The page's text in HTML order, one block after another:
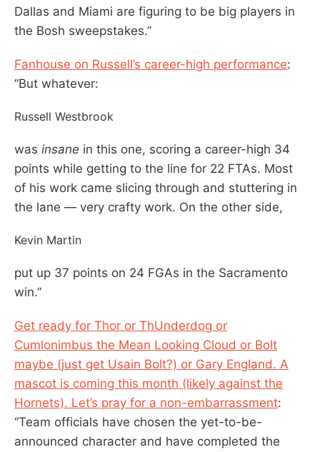
Dallas and Miami are figuring to be big players in
the Bosh sweepstakes.”
Fanhouse on Russell’s career-high performance:
“But whatever:
Russell Westbrook
was insane in this one, scoring a career-high 34
points while getting to the line for 22 FTAs. Most
of his work came slicing through and stuttering in
the lane — very crafty work. On the other side,
Kevin Martin
put up 37 points on 24 FGAs in the Sacramento
win.”
Get ready for Thor or ThUnderdog or
Cumlonimbus the Mean Looking Cloud or Bolt
maybe (just get Usain Bolt?) or Gary England. A
mascot is coming this month (likely against the
Hornets). Let’s pray for a non-embarrassment:
“Team officials have chosen the yet-to-be-
announced character and have completed the